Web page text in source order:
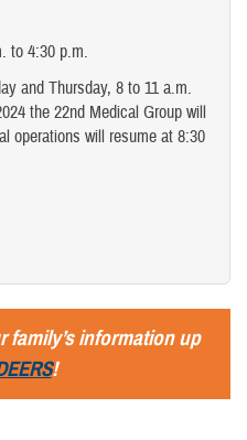
to 4:30 p.m.
and Thursday, 8 to 11 a.m.
the 22nd Medical Group will
operations will resume at 8:30
family’s information up
!